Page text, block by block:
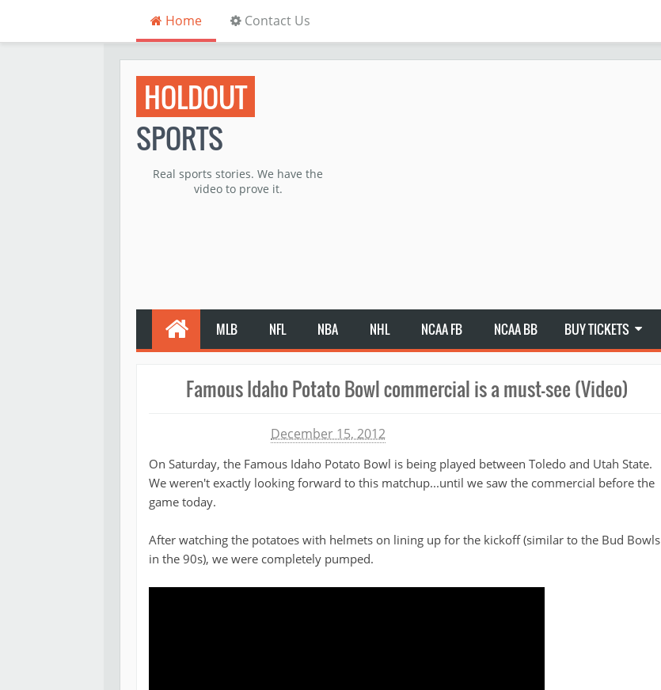
Home Contact Us
HOLDOUT
SPORTS
Real sports stories. We have the
video to prove it.
MLB NFL NBA NHL NCAA FB NCAA BB BUY TICKETS
Famous Idaho Potato Bowl commercial is a must-see (Video)
December 15, 2012
On Saturday, the Famous Idaho Potato Bowl is being played between Toledo and Utah State.
We weren't exactly looking forward to this matchup...until we saw the commercial before the
game today.
After watching the potatoes with helmets on lining up for the kickoff (similar to the Bud Bowls
in the 90s), we were completely pumped.